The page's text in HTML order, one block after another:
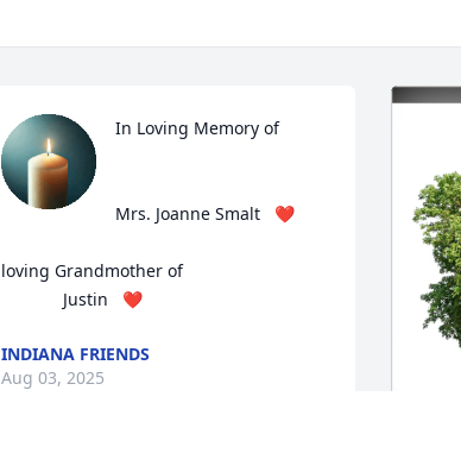
In Loving Memory of
Mrs. Joanne Smalt   ❤️
loving Grandmother of
             Justin   ❤️
INDIANA FRIENDS
Aug 03, 2025